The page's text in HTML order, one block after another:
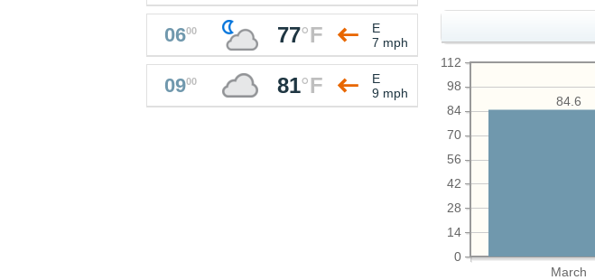
March
0
14
28
42
56
70
84
98
112
84.6
0600 77°F
E
7 mph
0900 81°F
E
9 mph